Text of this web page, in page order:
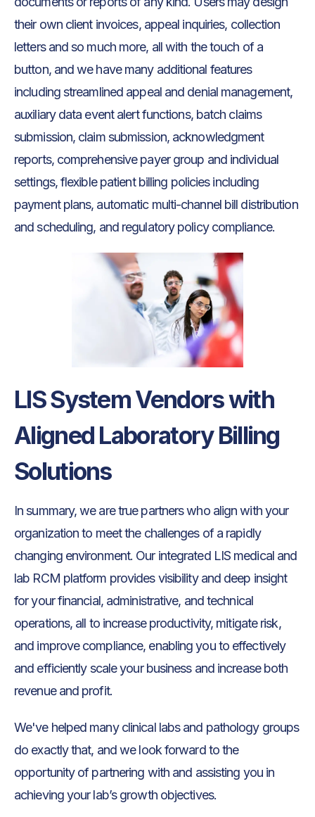
their own client invoices, appeal inquiries, collection
letters and so much more, all with the touch of a
button, and we have many additional features
including streamlined appeal and denial management,
auxiliary data event alert functions, batch claims
submission, claim submission, acknowledgment
reports, comprehensive payer group and individual
settings, flexible patient billing policies including
payment plans, automatic multi-channel bill distribution
and scheduling, and regulatory policy compliance.
LIS System Vendors with
Aligned Laboratory Billing
Solutions
In summary, we are true partners who align with your
organization to meet the challenges of a rapidly
changing environment. Our integrated LIS medical and
lab RCM platform provides visibility and deep insight
for your financial, administrative, and technical
operations, all to increase productivity, mitigate risk,
and improve compliance, enabling you to effectively
and efficiently scale your business and increase both
revenue and profit.
We've helped many clinical labs and pathology groups
do exactly that, and we look forward to the
opportunity of partnering with and assisting you in
achieving your lab’s growth objectives.